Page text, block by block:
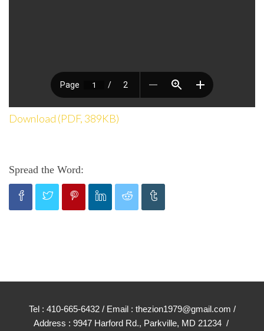
Download (PDF, 389KB)
Spread the Word:
Tel : 410-665-6432 / Email : thezion1979@gmail.com /
Address : 9947 Harford Rd., Parkville, MD 21234 /